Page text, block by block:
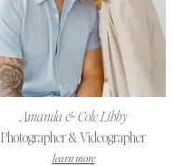
Amanda & Cole Libby
Photographer & Videographer
learn more